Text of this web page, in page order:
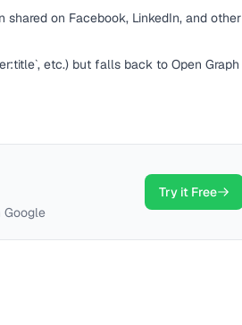
on Facebook, LinkedIn, and other
etc.) but falls back to Open Graph
Try it Free